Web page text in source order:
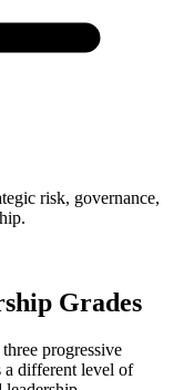
risk, governance,
Grades
progressive
a different level of